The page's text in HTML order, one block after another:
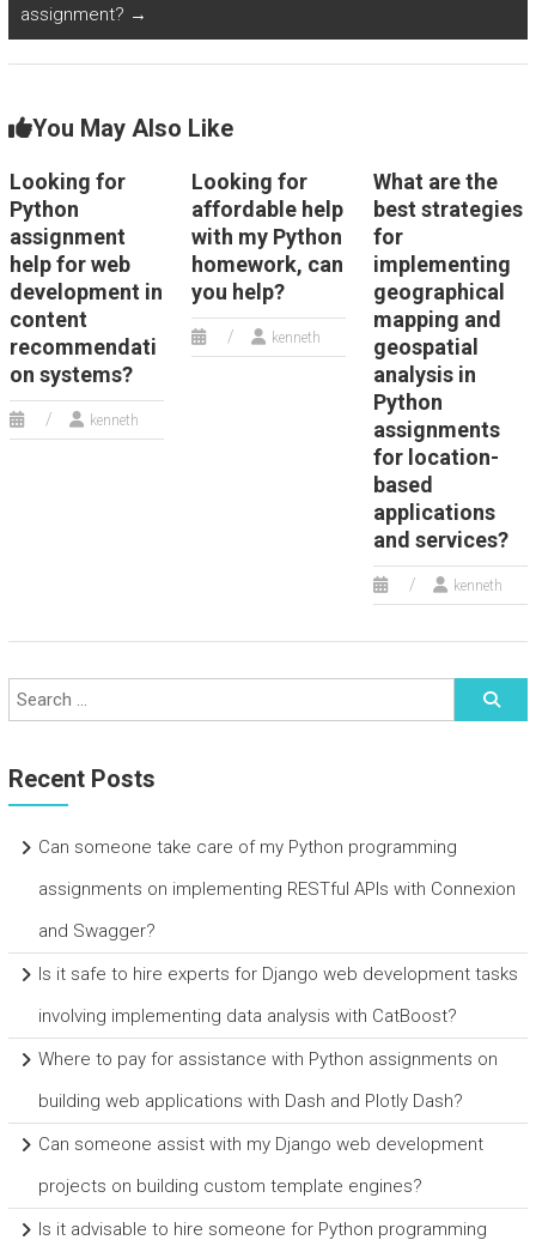
assignment? →
You May Also Like
Looking for
Python
assignment
help for web
development in
content
recommendati
on systems?
kenneth
Looking for
affordable help
with my Python
homework, can
you help?
kenneth
What are the
best strategies
for
implementing
geographical
mapping and
geospatial
analysis in
Python
assignments
for location-
based
applications
and services?
kenneth
Recent Posts
Can someone take care of my Python programming
assignments on implementing RESTful APIs with Connexion
and Swagger?
Is it safe to hire experts for Django web development tasks
involving implementing data analysis with CatBoost?
Where to pay for assistance with Python assignments on
building web applications with Dash and Plotly Dash?
Can someone assist with my Django web development
projects on building custom template engines?
Is it advisable to hire someone for Python programming